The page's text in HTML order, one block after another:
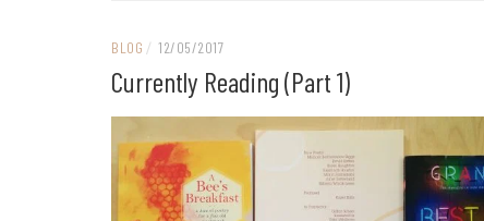
BLOG / 12/05/2017
Currently Reading (part 1)